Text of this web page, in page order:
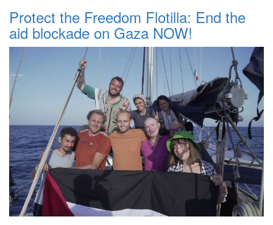
Protect the Freedom Flotilla: End the
aid blockade on Gaza NOW!